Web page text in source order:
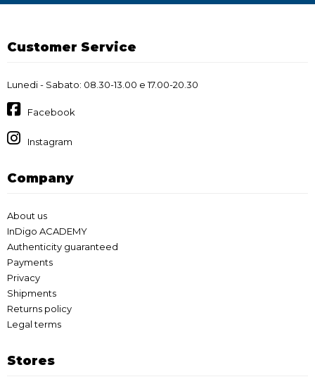
Customer Service
Lunedi - Sabato: 08.30-13.00 e 17.00-20.30
Facebook
Instagram
Company
About us
InDigo ACADEMY
Authenticity guaranteed
Payments
Privacy
Shipments
Returns policy
Legal terms
Stores